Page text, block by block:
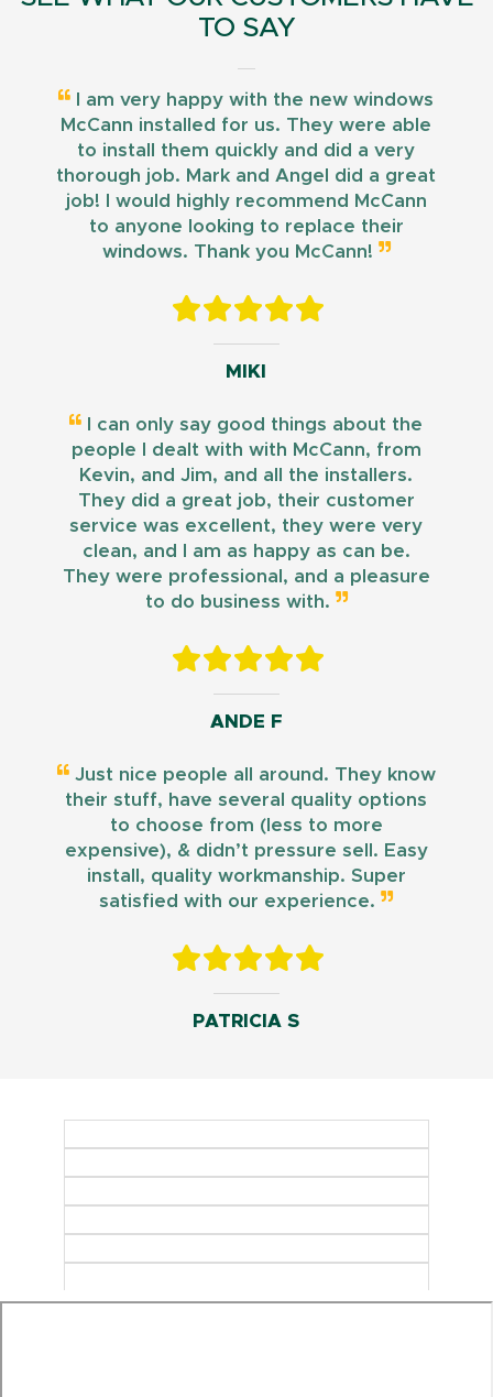
TO SAY
I am very happy with the new windows
McCann installed for us. They were able
to install them quickly and did a very
thorough job. Mark and Angel did a great
job! I would highly recommend McCann
to anyone looking to replace their
windows. Thank you McCann!
MIKI
I can only say good things about the
people I dealt with with McCann, from
Kevin, and Jim, and all the installers.
They did a great job, their customer
service was excellent, they were very
clean, and I am as happy as can be.
They were professional, and a pleasure
to do business with.
ANDE F
Just nice people all around. They know
their stuff, have several quality options
to choose from (less to more
expensive), & didn’t pressure sell. Easy
install, quality workmanship. Super
satisfied with our experience.
PATRICIA S